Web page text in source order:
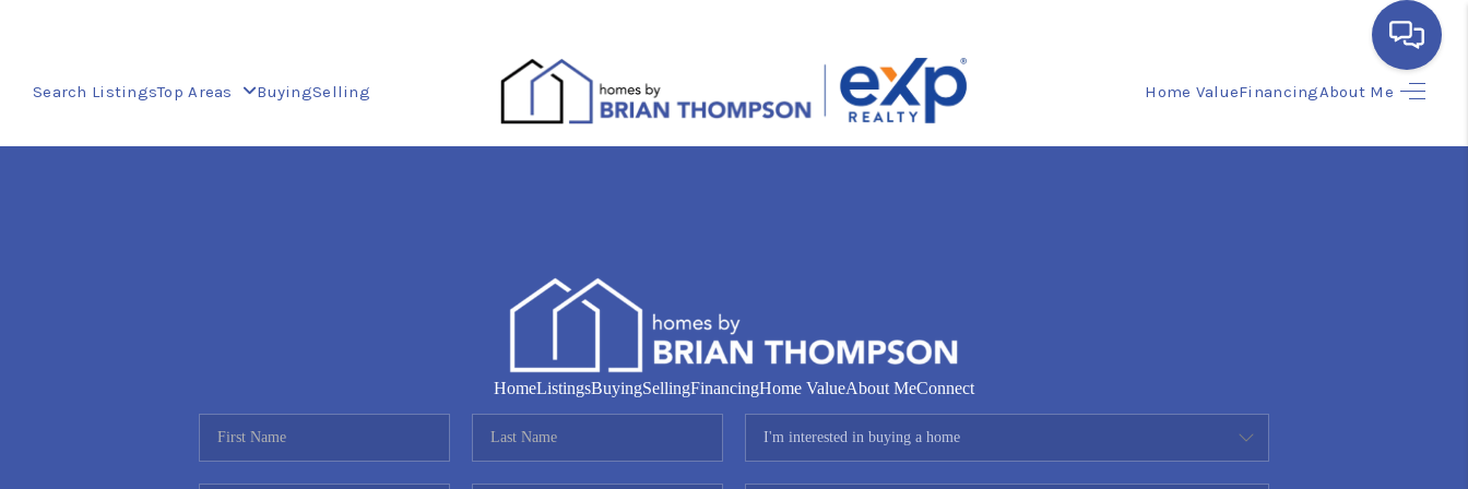
Search ListingsTop Areas BuyingSelling Home ValueFinancingAbout Me
HOME
FINANCING
HomeListingsBuyingSellingFinancingHome ValueAbout MeConnect